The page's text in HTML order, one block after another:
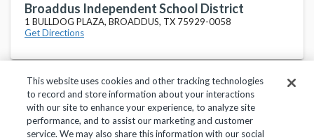
Broaddus Independent School District
1 BULLDOG PLAZA, BROADDUS, TX 75929-0058
Get Directions
Privacy Policy Terms of Use Help Center
This website uses cookies and other tracking technologies
to record and store information about your interactions
with our site to enhance your experience, to analyze site
performance, and to assist our marketing and customer
service. We may also share this information with our social